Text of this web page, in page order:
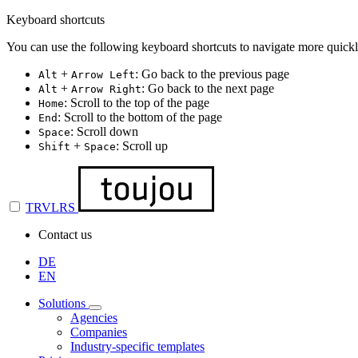
Keyboard shortcuts
You can use the following keyboard shortcuts to navigate more
Alt + Arrow Left: Go back to the previous page
Alt + Arrow Right: Go back to the next page
Home: Scroll to the top of the page
End : Scroll to the bottom of the page
Space: Scroll down
Shift + Space: Scroll up
TRVLRS
Contact us
DE
EN
Solutions
Agencies
Companies
Industry-specific templates